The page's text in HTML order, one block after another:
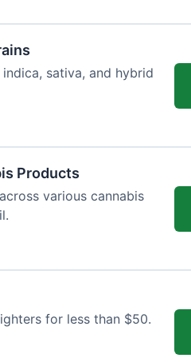
sativa, and hybrid
Products
various cannabis
for less than $50.